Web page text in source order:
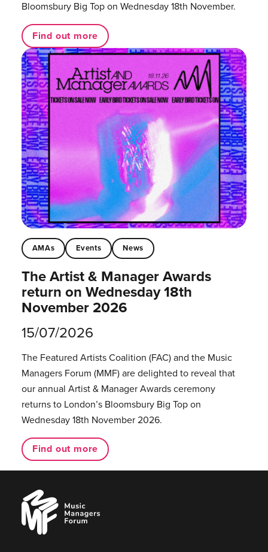
Bloomsbury Big Top on Wednesday 18th November.
Find out more
AMAs Events News
The Artist & Manager Awards
return on Wednesday 18th
November 2026
15/07/2026
The Featured Artists Coalition (FAC) and the Music
Managers Forum (MMF) are delighted to reveal that
our annual Artist & Manager Awards ceremony
returns to London’s Bloomsbury Big Top on
Wednesday 18th November 2026.
Find out more
Music
Managers
Forum